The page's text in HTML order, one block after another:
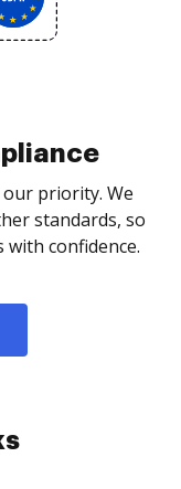
priority. We
standards, so
confidence.